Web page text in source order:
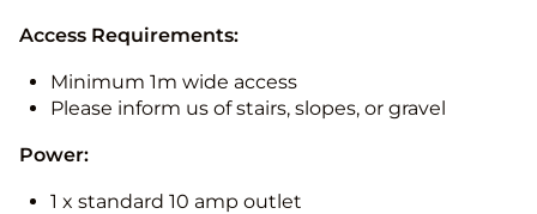
Access Requirements:
Minimum 1m wide access
Please inform us of stairs, slopes, or gravel
Power:
1 x standard 10 amp outlet